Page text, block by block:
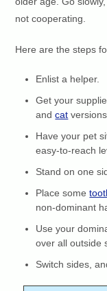
not cooperating.
Here are the steps
Enlist a helper.
Get your
andcat
Have your pet
easy-to-reach
Stand on one
Place some
non-dominant
Use your
over all outside
Switch sides,